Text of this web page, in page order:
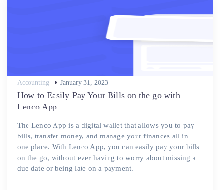
Accounting
Posted
January 31, 2023
How to Easily Pay Your Bills on the go with
Lenco App
The Lenco App is a digital wallet that allows you to pay
bills, transfer money, and manage your finances all in
one place. With Lenco App, you can easily pay your bills
on the go, without ever having to worry about missing a
due date or being late on a payment.